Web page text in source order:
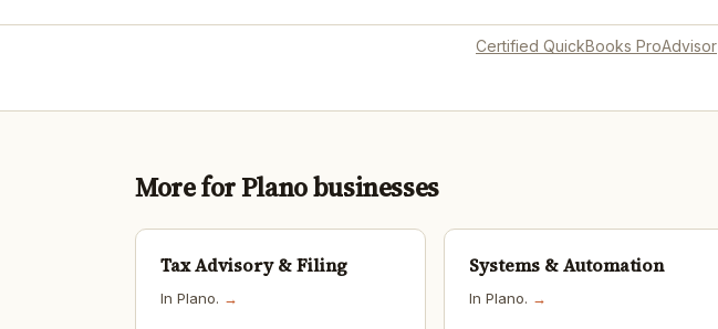
Certified QuickBooks ProAdvisor
More for Plano businesses
Tax Advisory & Filing
In Plano. →
Systems & Automation
In Plano. →